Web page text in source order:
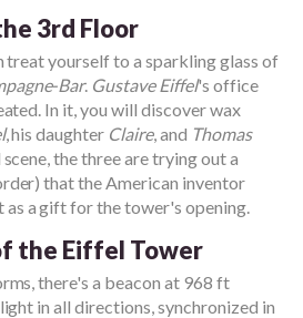
3rd Floor
treat yourself to a sparkling glass of
Bar. Gustave Eiffel's office
In it, you will discover wax
, his daughter Claire, and Thomas
the three are trying out a
that the American inventor
a gift for the tower's opening.
the Eiffel Tower
there's a beacon at 968 ft
in all directions, synchronized in